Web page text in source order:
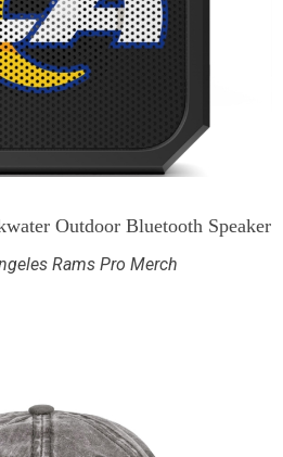
Outdoor Bluetooth Speaker
Rams Pro Merch